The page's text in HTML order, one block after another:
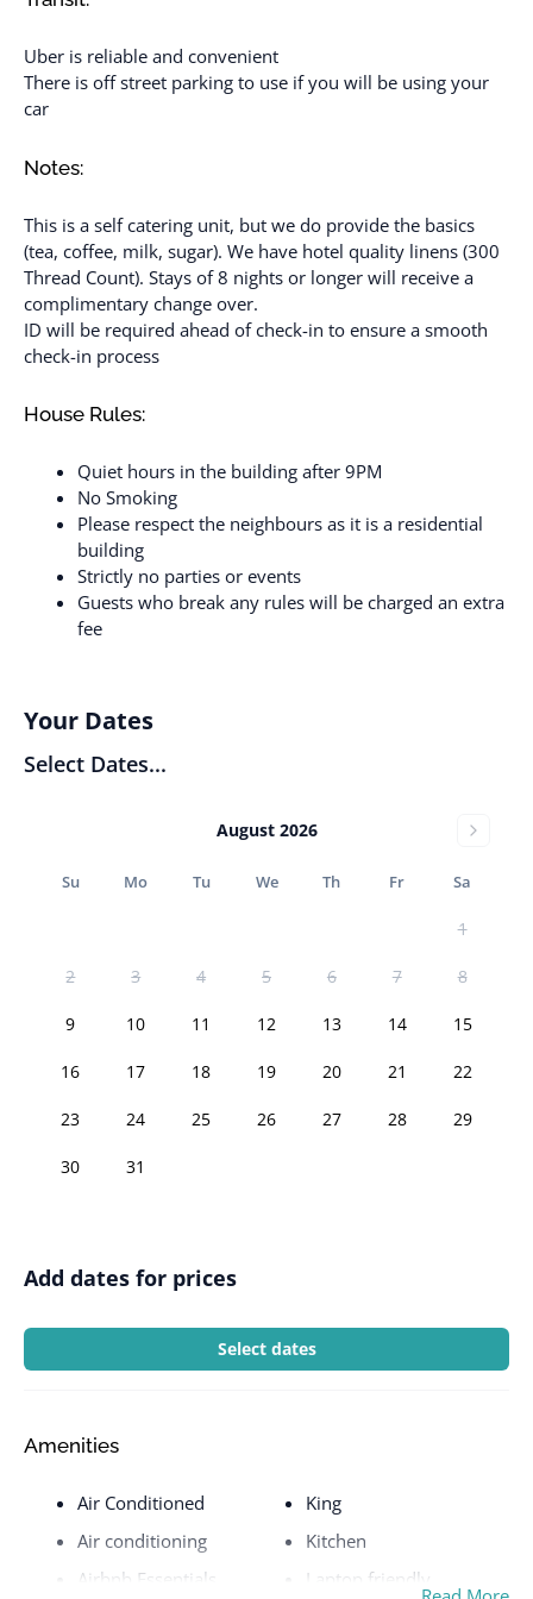
Uber is reliable and convenient
There is off street parking to use if you will be using your
car
Notes:
This is a self catering unit, but we do provide the basics
(tea, coffee, milk, sugar). We have hotel quality linens (300
Thread Count). Stays of 8 nights or longer will receive a
complimentary change over.
ID will be required ahead of check-in to ensure a smooth
check-in process
House Rules:
Quiet hours in the building after 9PM
No Smoking
Please respect the neighbours as it is a residential
building
Strictly no parties or events
Guests who break any rules will be charged an extra
fee
Your Dates
Select Dates...
August 2026
Su Mo Tu We Th Fr Sa
1
2 3 4 5 6 7 8
9 10 11 12 13 14 15
16 17 18 19 20 21 22
23 24 25 26 27 28 29
30 31
Add dates for prices
Select dates
Amenities
Air Conditioned
Air conditioning
Airbnb Essentials
King
Kitchen
Laptop friendly